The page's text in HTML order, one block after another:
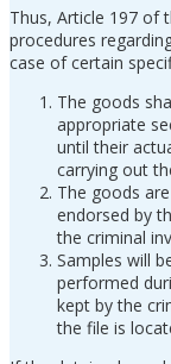
Thus, Article 197 of
procedures
case of certain
The goods
appropriate
until their
carrying out
The goods
endorsed by
the criminal
Samples will
performed
kept by the
the file is